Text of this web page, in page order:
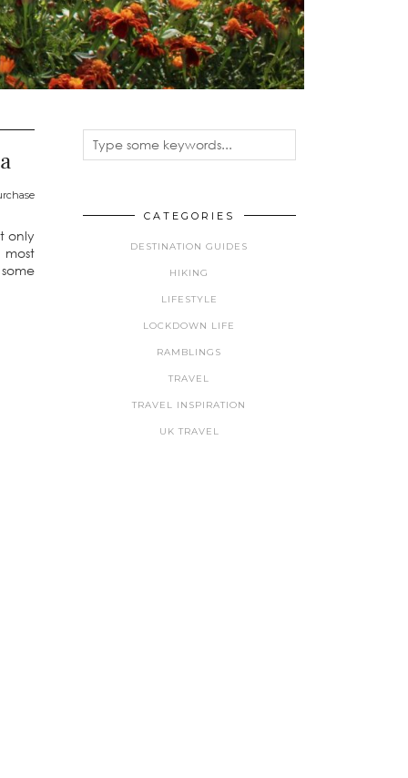
only
CATEGORIES
DESTINATION GUIDES
HIKING
LIFESTYLE
LOCKDOWN LIFE
RAMBLINGS
TRAVEL
TRAVEL INSPIRATION
UK TRAVEL